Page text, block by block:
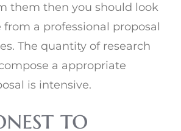
them then you should look
from a professional proposal
The quantity of research
a appropriate
is intensive.
to